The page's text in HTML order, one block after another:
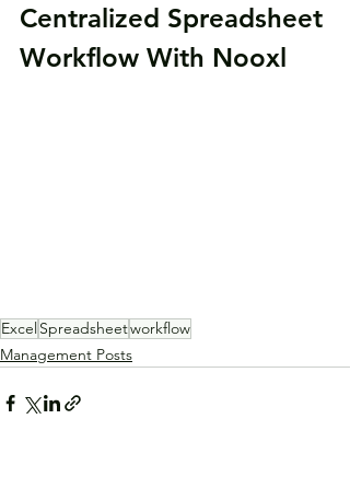
Centralized Spreadsheet
Workflow With Nooxl
ExcelSpreadsheetworkflow
Management Posts